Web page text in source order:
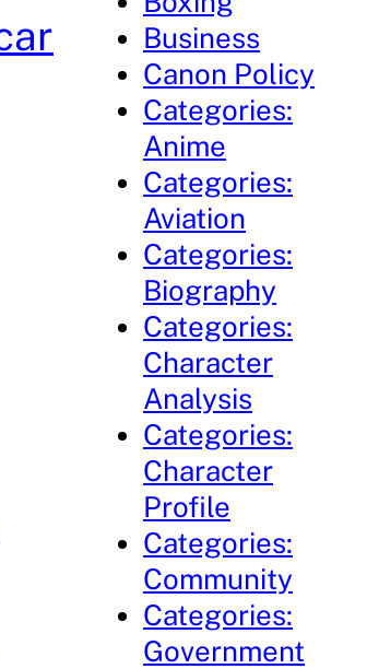
Business
Canon Policy
Categories:
Anime
Categories:
Aviation
Categories:
Biography
Categories:
Character
Analysis
Categories:
Character
Profile
Categories:
Community
Categories:
Government